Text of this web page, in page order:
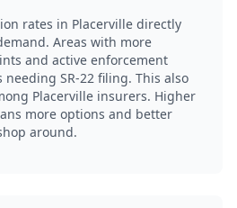
rates in Placerville directly
Areas with more
and active enforcement
SR-22 filing. This also
Placerville insurers. Higher
more options and better
around.